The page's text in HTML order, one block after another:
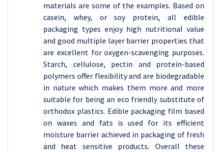
materials are some of the examples. Based on
casein, whey, or soy protein, all edible
packaging types enjoy high nutritional value
and good multiple layer barrier properties that
are excellent for oxygen-scavenging purposes.
Starch, cellulose, pectin and protein-based
polymers offer flexibility and are biodegradable
in nature which makes them more and more
suitable for being an eco friendly substitute of
orthodox plastics. Edible packaging film based
on waxes and fats is used for its efficient
moisture barrier achieved in packaging of fresh
and heat sensitive products. Overall these